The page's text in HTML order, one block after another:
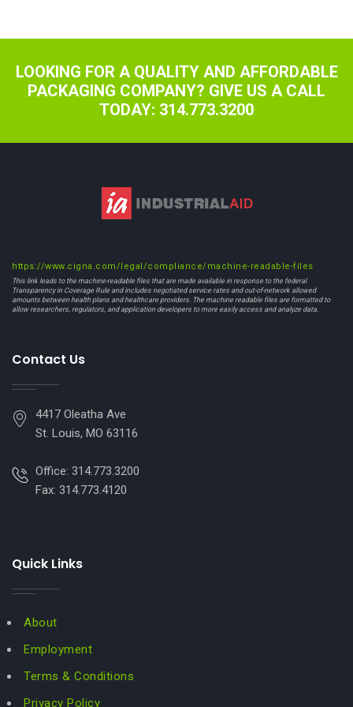
navigation
LOOKING FOR A QUALITY AND AFFORDABLE
PACKAGING COMPANY? GIVE US A CALL
TODAY: 314.773.3200
https://www.cigna.com/legal/compliance/machine-readable-files
This link leads to the machine-readable files that are made available in response to the federal
Transparency in Coverage Rule and includes negotiated service rates and out-of-network allowed
amounts between health plans and healthcare providers. The machine readable files are formatted to
allow researchers, regulators, and application developers to more easily access and analyze data.
Contact Us
4417 Oleatha Ave
St. Louis, MO 63116
Office: 314.773.3200
Fax: 314.773.4120
Quick Links
About
Employment
Terms & Conditions
Privacy Policy